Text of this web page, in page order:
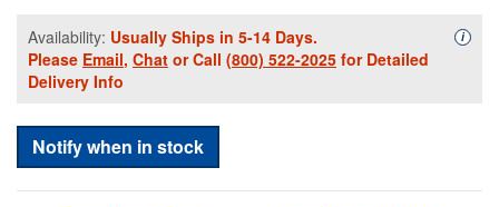
Availability: Usually Ships in 5-14 Days.
Please Email, Chat or Call (800) 522-2025 for Detailed
Delivery Info
i
Notify when in stock